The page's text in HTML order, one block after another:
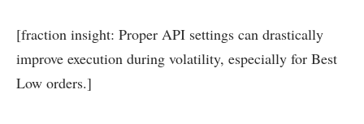
[fraction insight: Proper API settings can drastically
improve execution during volatility, especially for Best
Low orders.]